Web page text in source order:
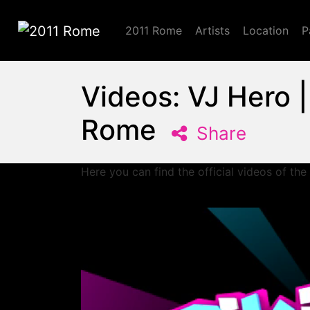
2011 Rome Artists Location
Videos: VJ Hero
Rome
Share
Here you can find the official videos of